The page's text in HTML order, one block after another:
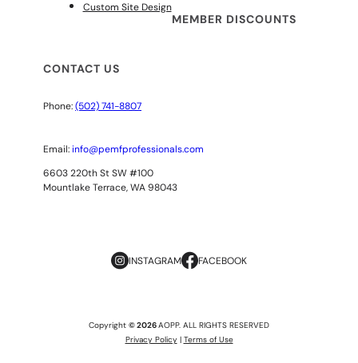
Custom Site Design
MEMBER DISCOUNTS
CONTACT US
Phone:(502) 741-8807
Email: info@pemfprofessionals.com
6603 220th St SW #100
Mountlake Terrace, WA 98043
INSTAGRAM FACEBOOK
Copyright © 2026AOPP. ALL RIGHTS RESERVED
Privacy Policy| Terms of Use